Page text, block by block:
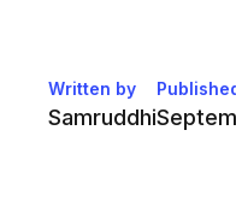
Written by
Samruddhi